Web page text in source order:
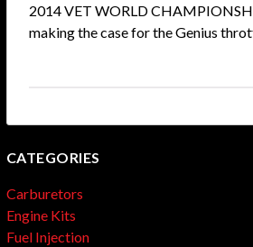
2014 VET WORLD
making the case for the Genius
CATEGORIES
Carburetors
Engine Kits
Fuel Injection